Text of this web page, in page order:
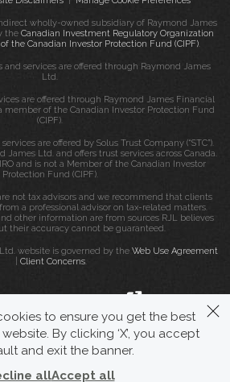
wholly-owned subsidiary of Raymond James
the Canadian Investment Regulatory Organization
the Canadian Investor Protection Fund (CIPF).
services are offered through Raymond James
Ltd.
are offered through Raymond James Financial
of the Canadian Investor Protection Fund
(CIPF).
are offered by Solus Trust Company (“STC”).
James Ltd. and offers trust services across Canada.
and is not a Member of the Canadian Investor
Protection Fund (CIPF).
not tax advisors and we recommend that clients
a professional advisor on tax-related matters.
other information are from sources RJL believes
their accuracy cannot be guaranteed.
website is governed by the Web Use Agreement
Client Concerns.
to ensure you get the best
By clicking ‘X’, you accept
and exit the banner.
allAccept all